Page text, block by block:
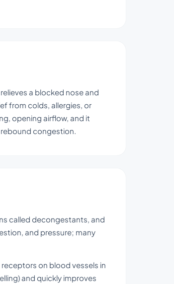
a blocked nose and
from colds, allergies, or
opening airflow, and it
congestion.
called decongestants, and
and pressure; many
on blood vessels in
and quickly improves